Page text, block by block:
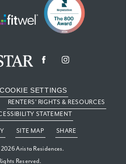
SETTINGS
RENTERS' RIGHTS & RESOURCES
STATEMENT
SITE MAP SHARE
Arista Residences.
Reserved.